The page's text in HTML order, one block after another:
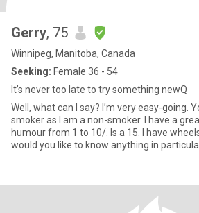
Gerry, 75
Winnipeg, Manitoba, Canada
Seeking: Female 36 - 54
It’s never too late to try something newQ
Well, what can I say? I’m very easy-going.
smoker as I am a non-smoker. I have a
humour from 1 to 10/. Is a 15. I have wheels I’m retired. What else
would you like to know anything in